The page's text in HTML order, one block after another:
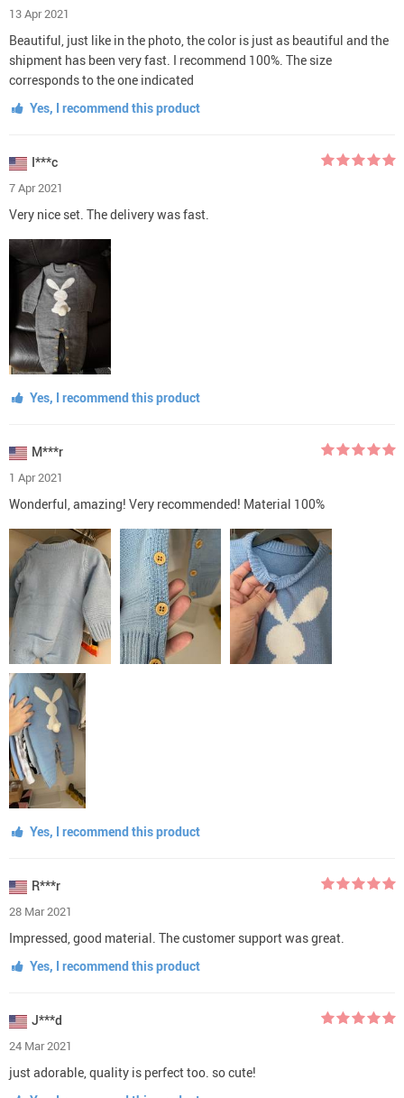
13 Apr 2021
Beautiful, just like in the photo, the color is just as beautiful and the
shipment has been very fast. I recommend 100%. The size
corresponds to the one indicated
Yes, I recommend this product
I***c
7 Apr 2021
Very nice set. The delivery was fast.
Yes, I recommend this product
M***r
1 Apr 2021
Wonderful, amazing! Very recommended! Material 100%
Yes, I recommend this product
R***r
28 Mar 2021
Impressed, good material. The customer support was great.
Yes, I recommend this product
J***d
24 Mar 2021
just adorable, quality is perfect too. so cute!